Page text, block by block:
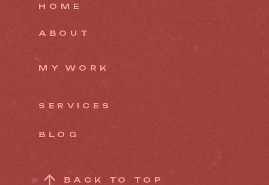
MY WORK
SERVICES
ABOUT
HOME
BACK TO TOP
BLOG